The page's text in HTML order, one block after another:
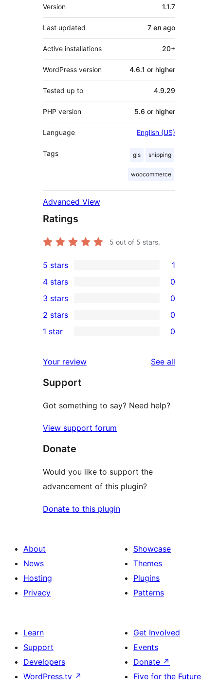
Meta
Version 1.1.7
Last updated 7 ел ago
Active installations 20+
WordPress version 4.6.1 or higher
Tested up to 4.9.29
PHP version 5.6 or higher
Language English (US)
Tags gls shipping
woocommerce
Advanced View
Ratings
5 out of 5 stars.
1
5-
star
review
5 stars 1
4-
star
reviews
4 stars 0
0
3-
star
3 stars 0
2-
reviews
2 stars 0
star
reviews
1 star 0
Your review See all
Support
Got something to say? Need help?
View support forum
Donate
Would you like to support the
advancement of this plugin?
Donate to this plugin
About
News
Hosting
Privacy
Showcase
Themes
Plugins
Patterns
Learn
Support
Developers
WordPress.tv ↗
Get Involved
Events
Donate ↗
Five for the Future